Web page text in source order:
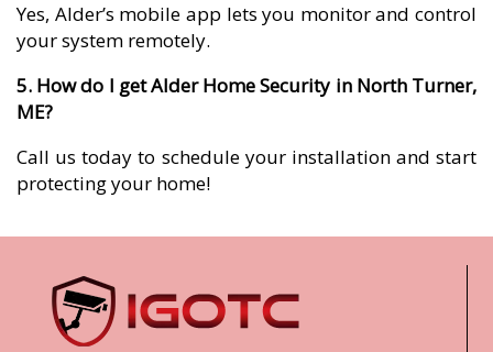
Yes, Alder’s mobile app lets you monitor and control
your system remotely.
5. How do I get Alder Home Security in North Turner,
ME?
Call us today to schedule your installation and start
protecting your home!